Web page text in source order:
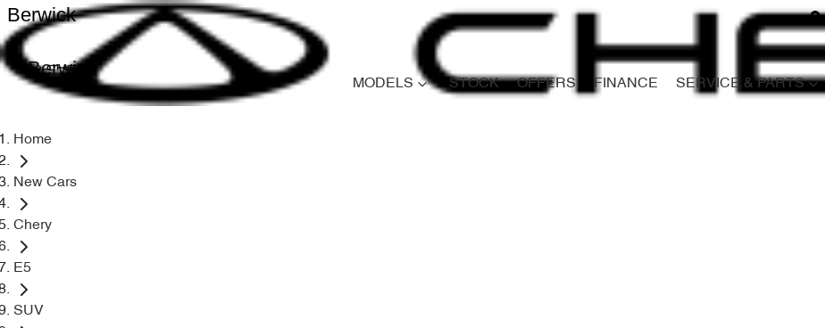
Berwick
Berwick
MODELS STOCK OFFERS FINANCE SERVICE & PARTS
Home
New Cars
Chery
E5
SUV